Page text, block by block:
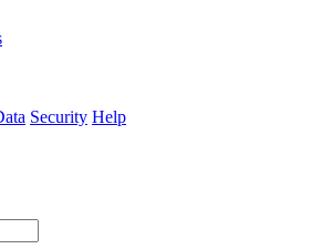
Security Help